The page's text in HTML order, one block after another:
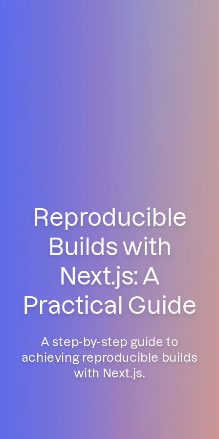
Reproducible
Builds with
Next.js: A
Practical Guide
A step-by-step guide to
achieving reproducible builds
with Next.js.